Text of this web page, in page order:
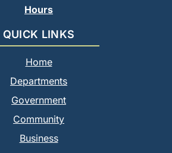
Hours
QUICK LINKS
Home
Departments
Government
Community
Business